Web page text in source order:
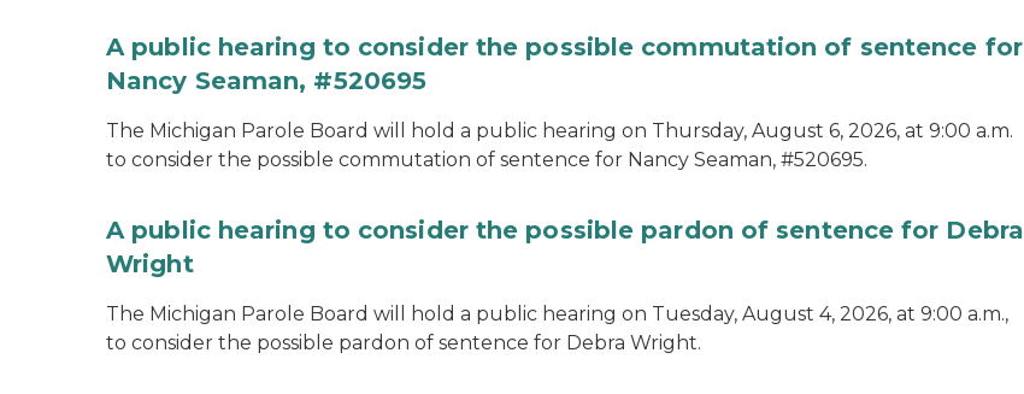
A public hearing to consider the possible commutation of sentence for
Nancy Seaman, #520695
The Michigan Parole Board will hold a public hearing on Thursday, August 6, 2026, at 9:00 a.m.
to consider the possible commutation of sentence for Nancy Seaman, #520695.
A public hearing to consider the possible pardon of sentence for Debra
Wright
The Michigan Parole Board will hold a public hearing on Tuesday, August 4, 2026, at 9:00 a.m.,
to consider the possible pardon of sentence for Debra Wright.